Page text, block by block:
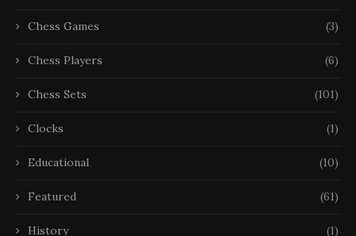
Chess Games (3)
Chess Players (6)
Chess Sets (101)
Clocks (1)
Educational (10)
Featured (61)
History (1)